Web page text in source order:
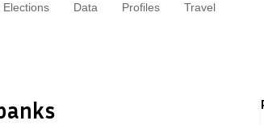
Elections Data Profiles Travel